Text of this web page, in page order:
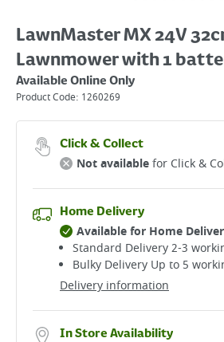
LawnMaster MX 24V
Lawnmower with 1
Available Online Only
Product Code: 1260269
Click & Collect
Not availablefor Click &
Home Delivery
Delivery information
Available for Home
Standard Delivery 2-3
Bulky Delivery Up to 5
In Store Availability